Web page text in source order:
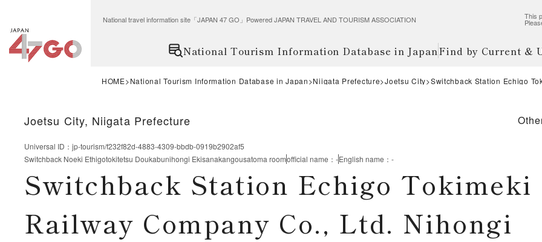
National travel information site「JAPAN 47 GO」Powered JAPAN TRAVEL AND TOURISM ASSOCIATION This
National Tourism Information Database in JapanFind by Current &
HOME National Tourism Information Database in Japan Niigata Prefecture Joetsu City Switchback Station Echigo
Joetsu City, Niigata Prefecture
Universal ID ： jp-tourism/f232f82d-4883-4309-bbdb-0919b2902af5
Switchback Noeki Ethigotokitetsu Doukabunihongi Ekisanakangousatoma roomofficial name ： -English name ： -
Switchback Station Echigo Tokimeki
Railway Company Co., Ltd. Nihongi